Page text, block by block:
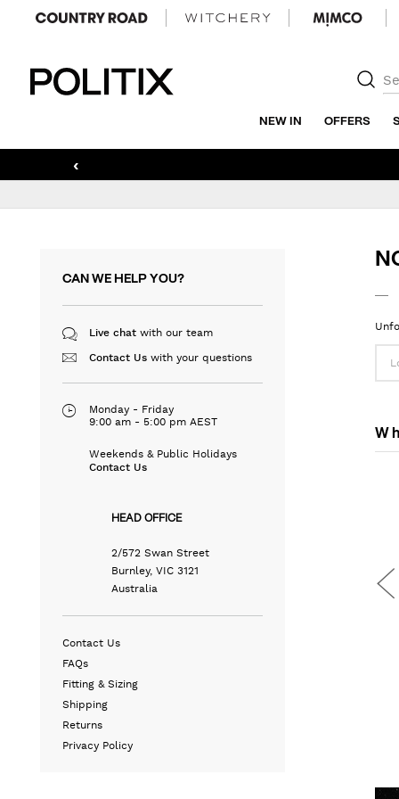
NEW IN OFFERS
‹
CAN WE HELP YOU?
Live chat with our team
Contact Us with your questions
Monday - Friday
9:00 am - 5:00 pm AEST
Weekends & Public Holidays
Contact Us
HEAD OFFICE
2/572 Swan Street
Burnley, VIC 3121
Australia
Contact Us
FAQs
Fitting & Sizing
Shipping
Returns
Privacy Policy
SLIM STRETCH 5 POCKET
DENIM JEANS
N/A